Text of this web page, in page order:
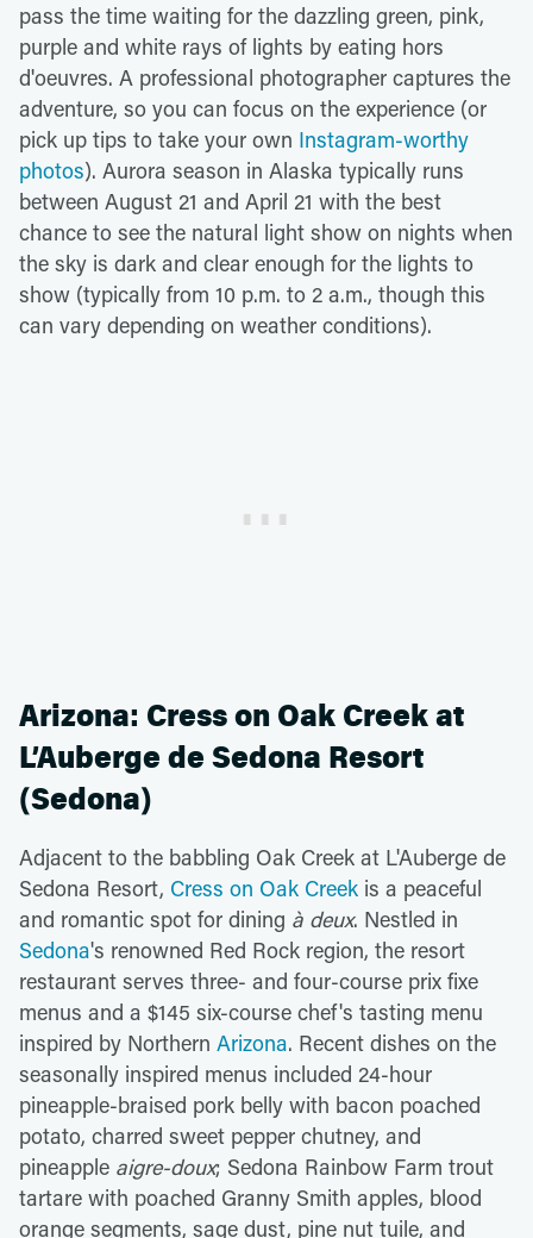
pass the time waiting for the dazzling green, pink,
purple and white rays of lights by eating hors
d'oeuvres. A professional photographer captures the
adventure, so you can focus on the experience (or
pick up tips to take your own Instagram-worthy
photos). Aurora season in Alaska typically runs
between August 21 and April 21 with the best
chance to see the natural light show on nights when
the sky is dark and clear enough for the lights to
show (typically from 10 p.m. to 2 a.m., though this
can vary depending on weather conditions).
Arizona: Cress on Oak Creek at
L’Auberge de Sedona Resort
(Sedona)
Adjacent to the babbling Oak Creek at L'Auberge de
Sedona Resort, Cress on Oak Creek is a peaceful
and romantic spot for dining à deux. Nestled in
Sedona's renowned Red Rock region, the resort
restaurant serves three- and four-course prix fixe
menus and a $145 six-course chef's tasting menu
inspired by Northern Arizona. Recent dishes on the
seasonally inspired menus included 24-hour
pineapple-braised pork belly with bacon poached
potato, charred sweet pepper chutney, and
pineapple aigre-doux; Sedona Rainbow Farm trout
tartare with poached Granny Smith apples, blood
orange segments, sage dust, pine nut tuile, and